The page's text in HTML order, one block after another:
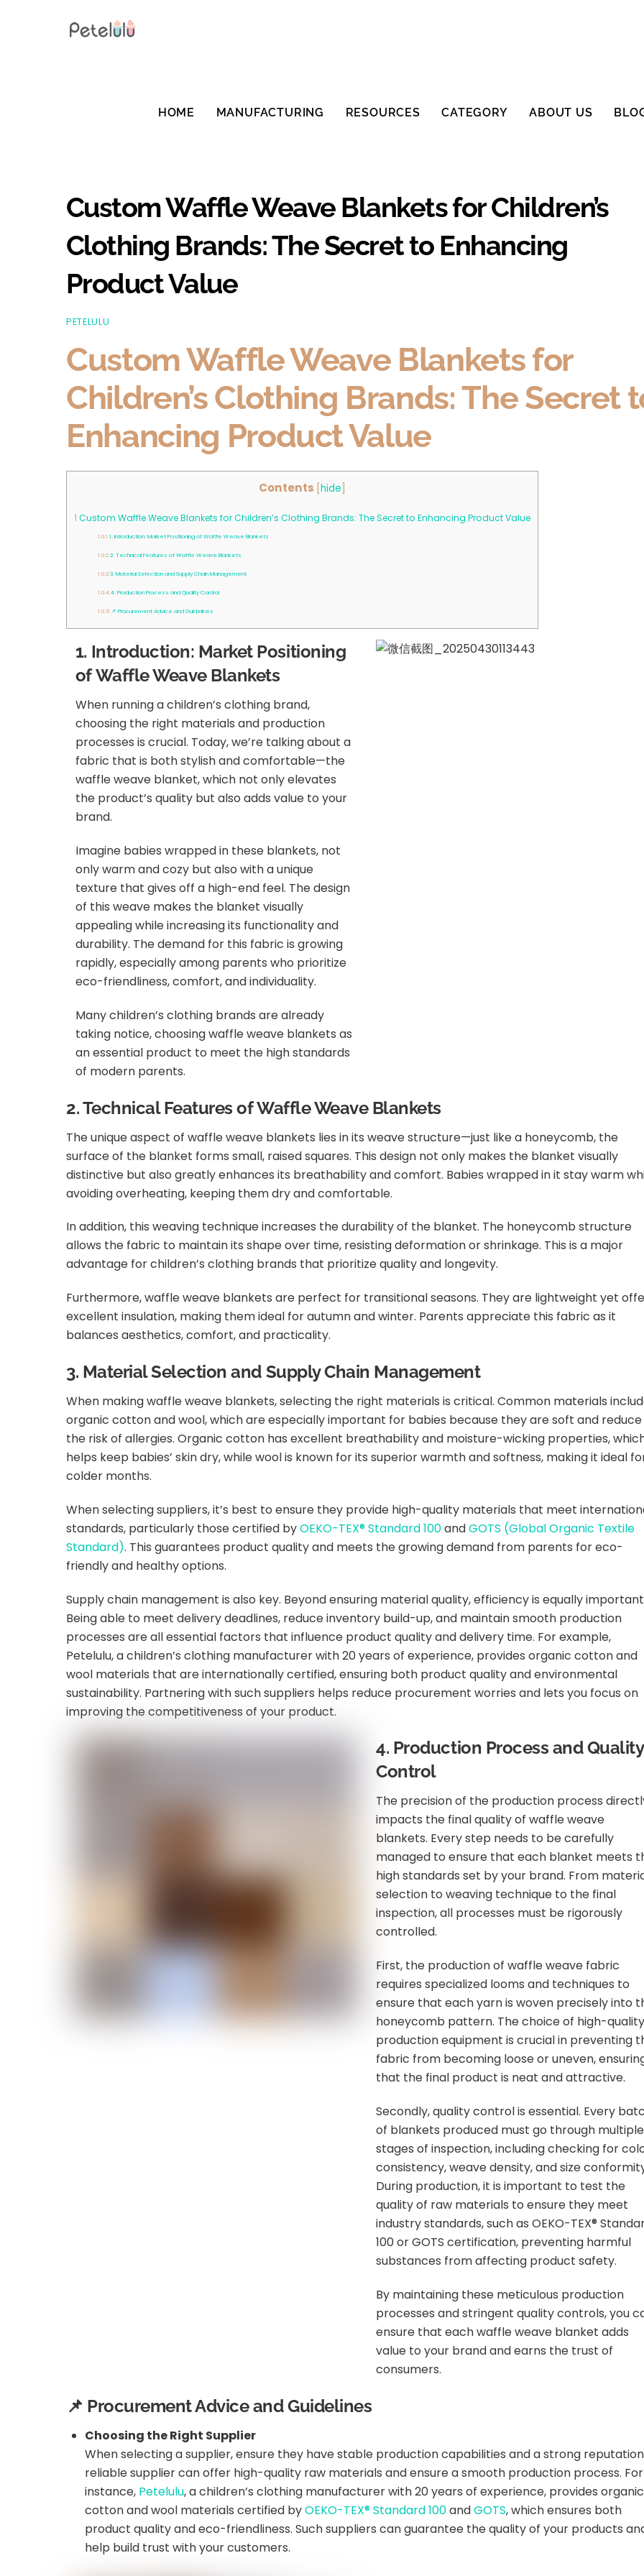
HOME MANUFACTURING RESOURCES CATEGORY ABOUT US
Custom Waffle Weave Blankets for Children’s
Clothing Brands: The Secret to Enhancing
Product Value
PETELULU
Custom Waffle Weave Blankets for
Children’s Clothing Brands: The Secret
Enhancing Product Value
Contents hide
1 Custom Waffle Weave Blankets for Children’s Clothing Brands: The Secret to Enhancing Product Value
1.0.1 1. Introduction: Market Positioning of Waffle Weave Blankets
1.0.22. Technical Features of Waffle Weave Blankets
1.0.33. Material Selection and Supply Chain Management
1.0.44. Production Process and Quality Control
1.0.5📌 Procurement Advice and Guidelines
1. Introduction: Market Positioning
of Waffle Weave Blankets
When running a children’s clothing brand,
choosing the right materials and production
processes is crucial. Today, we’re talking about a
fabric that is both stylish and comfortable—the
waffle weave blanket, which not only elevates
the product’s quality but also adds value to your
brand.
Imagine babies wrapped in these blankets, not
only warm and cozy but also with a unique
texture that gives off a high-end feel. The design
of this weave makes the blanket visually
appealing while increasing its functionality and
durability. The demand for this fabric is growing
rapidly, especially among parents who prioritize
eco-friendliness, comfort, and individuality.
Many children’s clothing brands are already
taking notice, choosing waffle weave blankets as
an essential product to meet the high standards
of modern parents.
2. Technical Features of Waffle Weave Blankets
The unique aspect of waffle weave blankets lies in its weave structure—just like a honeycomb, the
surface of the blanket forms small, raised squares. This design not only makes the blanket visually
distinctive but also greatly enhances its breathability and comfort. Babies wrapped in it stay warm
avoiding overheating, keeping them dry and comfortable.
In addition, this weaving technique increases the durability of the blanket. The honeycomb structure
allows the fabric to maintain its shape over time, resisting deformation or shrinkage. This is a major
advantage for children’s clothing brands that prioritize quality and longevity.
Furthermore, waffle weave blankets are perfect for transitional seasons. They are lightweight yet
excellent insulation, making them ideal for autumn and winter. Parents appreciate this fabric as it
balances aesthetics, comfort, and practicality.
3. Material Selection and Supply Chain Management
When making waffle weave blankets, selecting the right materials is critical. Common materials
organic cotton and wool, which are especially important for babies because they are soft and reduce
the risk of allergies. Organic cotton has excellent breathability and moisture-wicking properties,
helps keep babies’ skin dry, while wool is known for its superior warmth and softness, making it ideal
colder months.
When selecting suppliers, it’s best to ensure they provide high-quality materials that meet
standards, particularly those certified byOEKO-TEX® Standard 100andGOTS (Global Organic Textile
Standard). This guarantees product quality and meets the growing demand from parents for eco-
friendly and healthy options.
Supply chain management is also key. Beyond ensuring material quality, efficiency is equally
Being able to meet delivery deadlines, reduce inventory build-up, and maintain smooth production
processes are all essential factors that influence product quality and delivery time. For example,
Petelulu, a children’s clothing manufacturer with 20 years of experience, provides organic cotton and
wool materials that are internationally certified, ensuring both product quality and environmental
sustainability. Partnering with such suppliers helps reduce procurement worries and lets you focus on
improving the competitiveness of your product.
4. Production Process and Quality
Control
The precision of the production process
impacts the final quality of waffle weave
blankets. Every step needs to be carefully
managed to ensure that each blanket meets
high standards set by your brand. From
selection to weaving technique to the final
inspection, all processes must be rigorously
controlled.
First, the production of waffle weave fabric
requires specialized looms and techniques to
ensure that each yarn is woven precisely into
honeycomb pattern. The choice of high-quality
production equipment is crucial in preventing
fabric from becoming loose or uneven,
that the final product is neat and attractive.
Secondly, quality control is essential. Every
of blankets produced must go through multiple
stages of inspection, including checking for
consistency, weave density, and size
During production, it is important to test the
quality of raw materials to ensure they meet
industry standards, such as OEKO-TEX®
100 or GOTS certification, preventing harmful
substances from affecting product safety.
By maintaining these meticulous production
processes and stringent quality controls, you
ensure that each waffle weave blanket adds
value to your brand and earns the trust of
consumers.
📌 Procurement Advice and Guidelines
Choosing the Right Supplier
When selecting a supplier, ensure they have stable production capabilities and a strong
reliable supplier can offer high-quality raw materials and ensure a smooth production process. For
instance, Petelulu, a children’s clothing manufacturer with 20 years of experience, provides organic
cotton and wool materials certified byOEKO-TEX® Standard 100andGOTS, which ensures both
product quality and eco-friendliness. Such suppliers can guarantee the quality of your products
help build trust with your customers.